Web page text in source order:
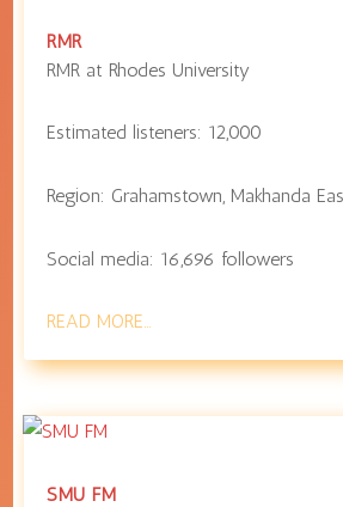
RMR
RMR at Rhodes University
Estimated listeners: 12,000
Region: Grahamstown, Makhanda
Social media: 16,696 followers
READ MORE…
SMU FM